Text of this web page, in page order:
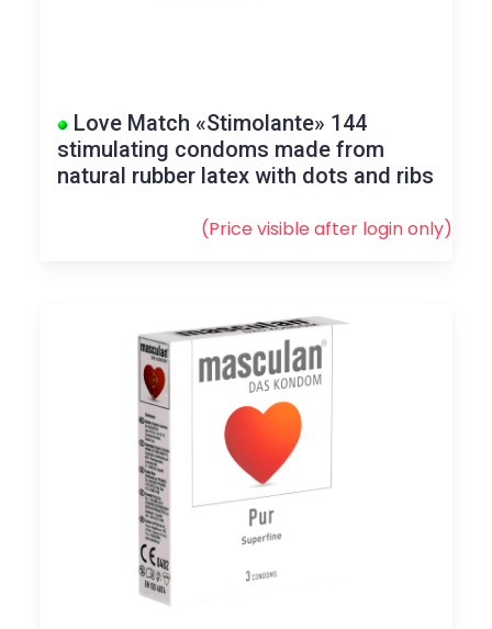
Love Match «Stimolante» 144
stimulating condoms made from
natural rubber latex with dots and ribs
(Price visible after loginonly)